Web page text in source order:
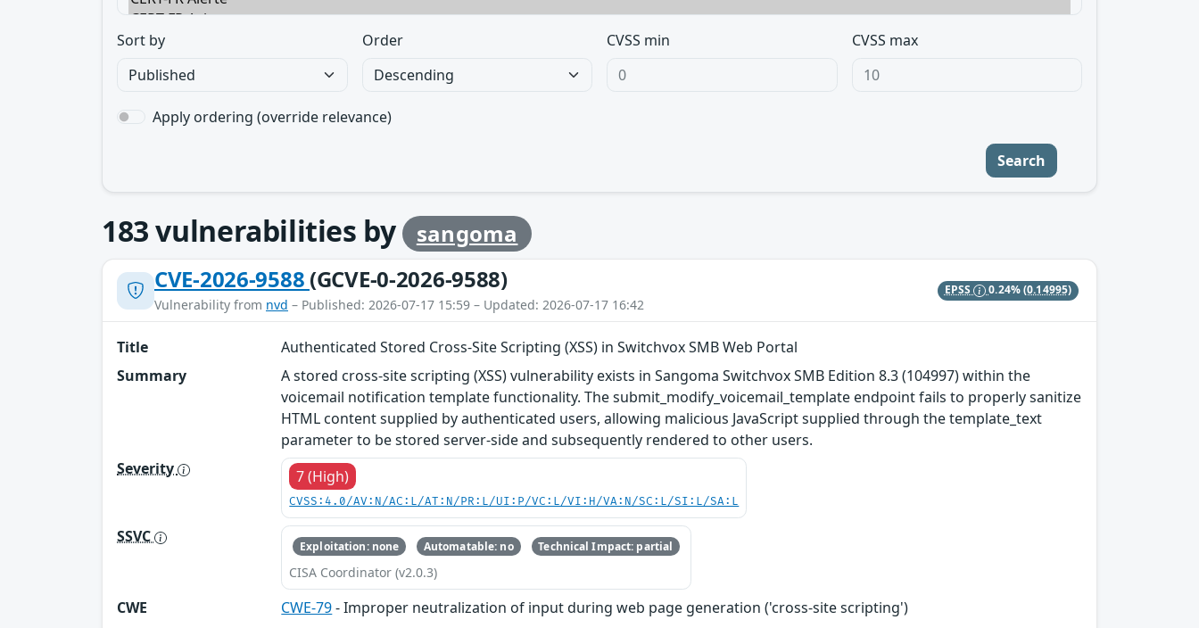
Sort by Order CVSS min CVSS max
Apply ordering (override relevance)
Search
183vulnerabilities by sangoma
CVE-2026-9588 (GCVE-0-2026-9588)
Vulnerability from nvd – Published: 2026-07-17 15:59 – Updated: 2026-07-17 16:42
EPSS 0.24%(0.14995)
Title
Authenticated Stored Cross-Site Scripting (XSS) in Switchvox SMB Web Portal
Summary
A stored cross-site scripting (XSS) vulnerability exists in Sangoma Switchvox SMB Edition 8.3 (104997) within the
voicemail notification template functionality. The submit_modify_voicemail_template endpoint fails to properly sanitize
HTML content supplied by authenticated users, allowing malicious JavaScript supplied through the template_text
parameter to be stored server-side and subsequently rendered to other users.
Severity
7 (High)
CVSS:4.0/AV:N/AC:L/AT:N/PR:L/UI:P/VC:L/VI:H/VA:N/SC:L/SI:L/SA:L
SSVC Exploitation: none Automatable: no Technical Impact: partial
CISA Coordinator (v2.0.3)
CWE CWE-79- Improper neutralization of input during web page generation ('cross-site scripting')